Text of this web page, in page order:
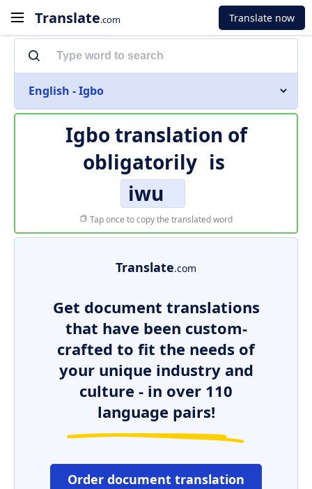
Translate.com Translate now
English - Igbo
Igbo translation of
obligatorily is
iwu
Tap once to copy the translated word
Translate.com
Get document translations
that have been custom-
crafted to fit the needs of
your unique industry and
culture - in over 110
language pairs!
Order document translation